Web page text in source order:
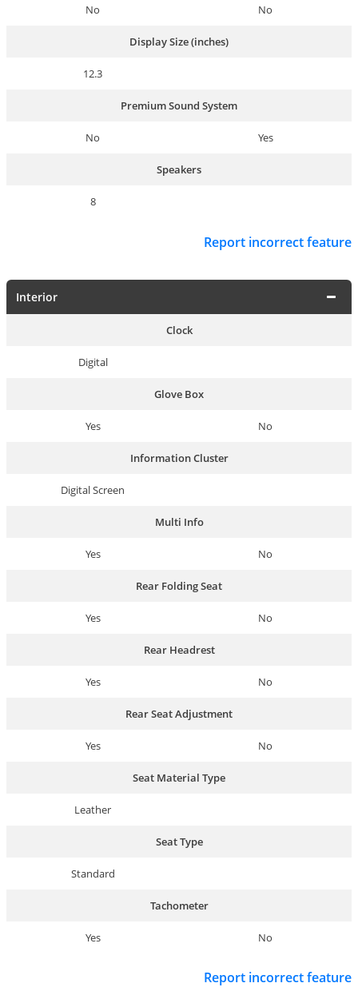
No No
Display Size (inches)
12.3
Premium Sound System
No Yes
Speakers
8
Report incorrect feature
Interior
Clock
Digital
Glove Box
Yes No
Information Cluster
Digital Screen
Multi Info
Yes No
Rear Folding Seat
Yes No
Rear Headrest
Yes No
Rear Seat Adjustment
Yes No
Seat Material Type
Leather
Seat Type
Standard
Tachometer
Yes No
Report incorrect feature